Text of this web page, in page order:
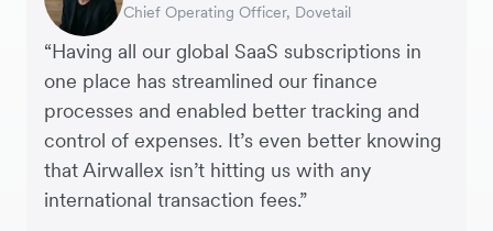
“Having all our global SaaS subscriptions in
one place has streamlined our finance
processes and enabled better tracking and
control of expenses. It’s even better knowing
that Airwallex isn’t hitting us with any
international transaction fees.”
Chief Operating Officer, Dovetail
Director, DocShipper
CEO, Cosmetics Now
Finance Manager, Zoomo